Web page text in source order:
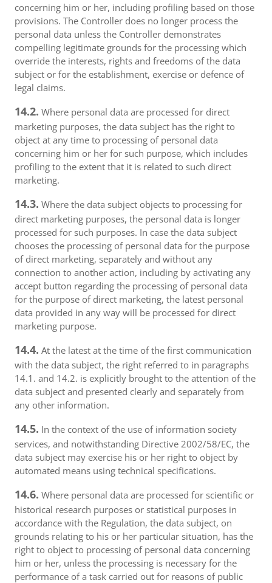
concerning him or her, including profiling based on those
provisions. The Controller does no longer process the
personal data unless the Controller demonstrates
compelling legitimate grounds for the processing which
override the interests, rights and freedoms of the data
subject or for the establishment, exercise or defence of
legal claims.
14.2. Where personal data are processed for direct
marketing purposes, the data subject has the right to
object at any time to processing of personal data
concerning him or her for such purpose, which includes
profiling to the extent that it is related to such direct
marketing.
14.3. Where the data subject objects to processing for
direct marketing purposes, the personal data is longer
processed for such purposes. In case the data subject
chooses the processing of personal data for the purpose
of direct marketing, separately and without any
connection to another action, including by activating any
accept button regarding the processing of personal data
for the purpose of direct marketing, the latest personal
data provided in any way will be processed for direct
marketing purpose.
14.4. At the latest at the time of the first communication
with the data subject, the right referred to in paragraphs
14.1. and 14.2. is explicitly brought to the attention of the
data subject and presented clearly and separately from
any other information.
14.5. In the context of the use of information society
services, and notwithstanding Directive 2002/58/EC, the
data subject may exercise his or her right to object by
automated means using technical specifications.
14.6. Where personal data are processed for scientific or
historical research purposes or statistical purposes in
accordance with the Regulation, the data subject, on
grounds relating to his or her particular situation, has the
right to object to processing of personal data concerning
him or her, unless the processing is necessary for the
performance of a task carried out for reasons of public